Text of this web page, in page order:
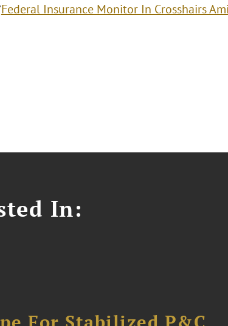
Federal Insurance Monitor In Crosshairs
In: